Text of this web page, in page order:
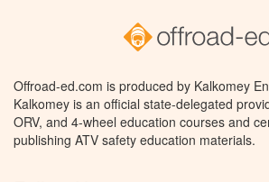
Offroad-ed.com is produced by Kalkomey
Kalkomey is an official state-delegated
ORV, and 4-wheel education courses and
publishing ATV safety education materials.